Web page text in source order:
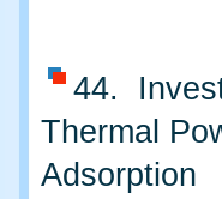
44.
Thermal
Adsorption